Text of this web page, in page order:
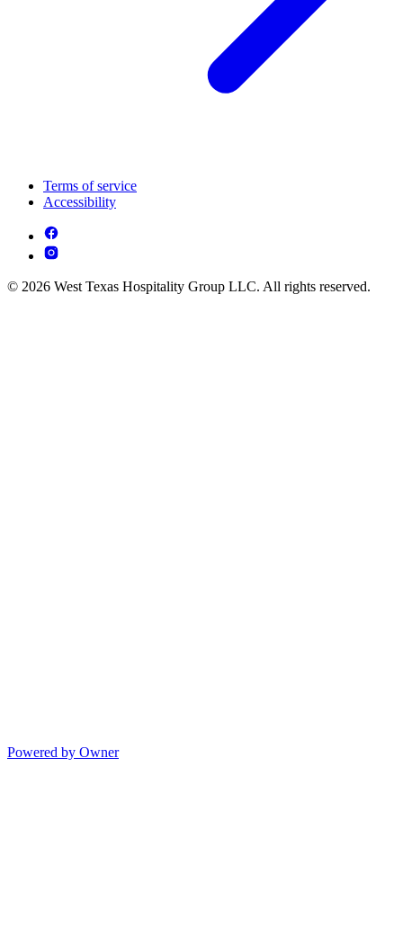
Terms of service
Accessibility
© 2026 West Texas Hospitality Group LLC. All rights reserved.
Powered by Owner